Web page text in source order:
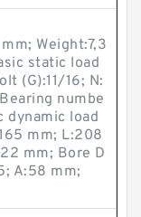
Weight:7,3
static load
(G):11/16; N:
numbe
dynamic load
mm; L:208
mm; Bore D
A:58 mm;